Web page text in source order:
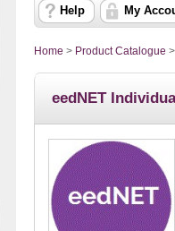
Help My
Home > Product Catalogue
eedNET